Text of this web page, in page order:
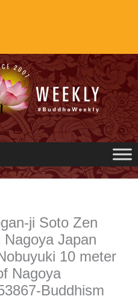
ji Soto Zen
Nagoya Japan
10 meter
Nagoya
Buddhism